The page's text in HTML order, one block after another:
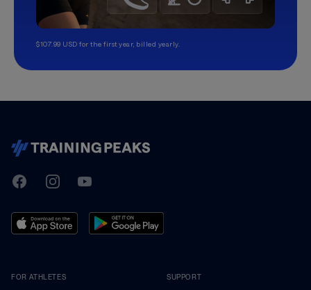
$107.99 USD for the first year, billed yearly.
TrainingPeaks
FacebookInstagramYoutube
FOR ATHLETES SUPPORT